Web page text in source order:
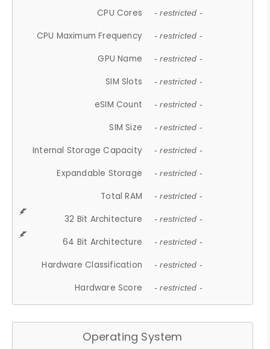
CPU Cores - restricted -
CPU Maximum Frequency - restricted -
GPU Name - restricted -
SIM Slots - restricted -
eSIM Count - restricted -
SIM Size - restricted -
Internal Storage Capacity - restricted -
Expandable Storage - restricted -
Total RAM - restricted -
32 Bit Architecture - restricted -
64 Bit Architecture - restricted -
Hardware Classification - restricted -
Hardware Score - restricted -
Operating System